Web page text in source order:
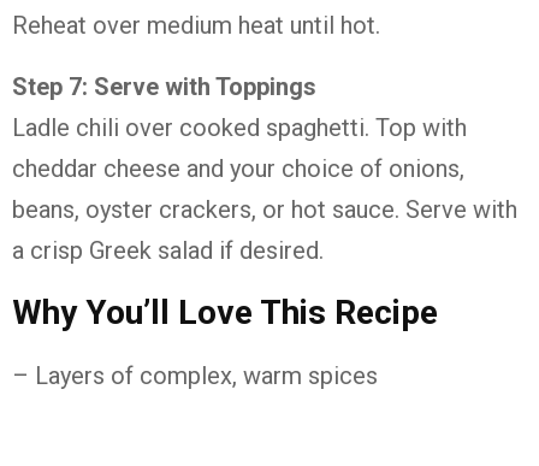
Reheat over medium heat until hot.
Step 7: Serve with Toppings
Ladle chili over cooked spaghetti. Top with
cheddar cheese and your choice of onions,
beans, oyster crackers, or hot sauce. Serve with
a crisp Greek salad if desired.
Why You’ll Love This Recipe
– Layers of complex, warm spices